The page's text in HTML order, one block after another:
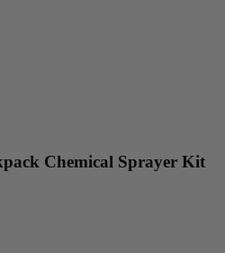
Chemical Sprayer Kit